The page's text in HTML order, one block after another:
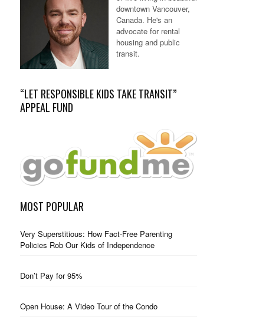
downtown Vancouver,
Canada. He's an
advocate for rental
housing and public
transit.
“LET RESPONSIBLE KIDS TAKE TRANSIT”
APPEAL FUND
MOST POPULAR
Very Superstitious: How Fact-Free Parenting
Policies Rob Our Kids of Independence
Don’t Pay for 95%
Open House: A Video Tour of the Condo